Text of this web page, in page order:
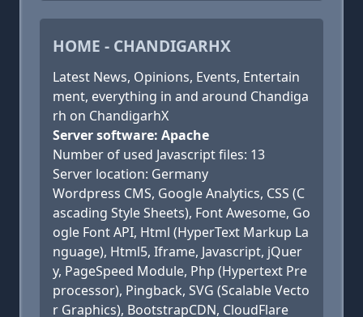
HOME - CHANDIGARHX
Latest News, Opinions, Events, Entertain
ment, everything in and around Chandiga
rh on ChandigarhX
Server software: Apache
Number of used Javascript files: 13
Server location: Germany
Wordpress CMS, Google Analytics, CSS (C
ascading Style Sheets), Font Awesome, Go
ogle Font API, Html (HyperText Markup La
nguage), Html5, Iframe, Javascript, jQuer
y, PageSpeed Module, Php (Hypertext Pre
processor), Pingback, SVG (Scalable Vecto
r Graphics), BootstrapCDN, CloudFlare